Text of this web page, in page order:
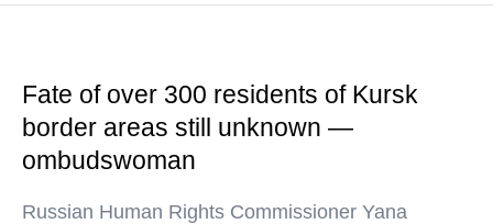
Fate of over 300 residents of Kursk
border areas still unknown —
ombudswoman
Russian Human Rights Commissioner Yana